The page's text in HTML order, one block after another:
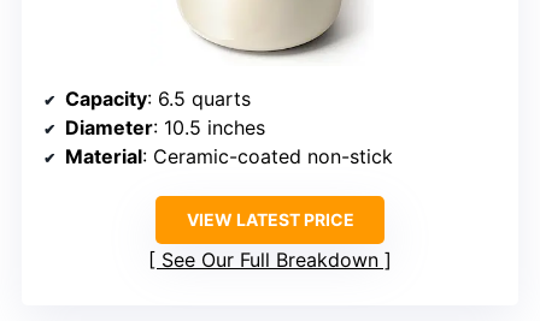
Capacity: 6.5 quarts
Diameter: 10.5 inches
Material: Ceramic-coated non-stick
VIEW LATEST PRICE
See Our Full Breakdown